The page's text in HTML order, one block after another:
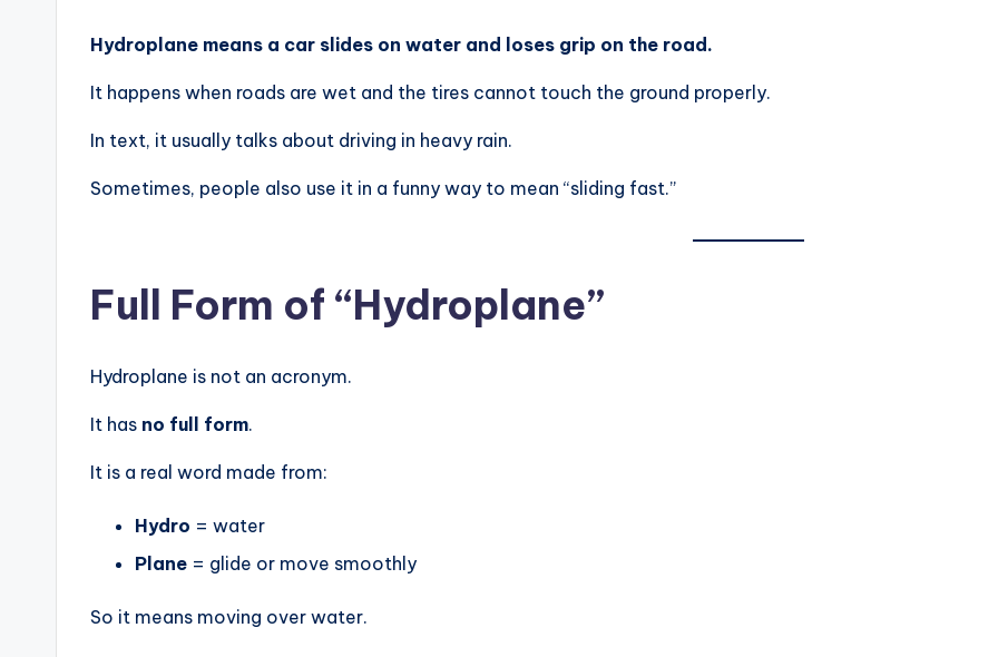
Hydroplane means a car slides on water and loses grip on the road.
It happens when roads are wet and the tires cannot touch the ground properly.
In text, it usually talks about driving in heavy rain.
Sometimes, people also use it in a funny way to mean “sliding fast.”
Full Form of “Hydroplane”
Hydroplane is not an acronym.
It has no full form.
It is a real word made from:
Hydro = water
Plane = glide or move smoothly
So it means moving over water.